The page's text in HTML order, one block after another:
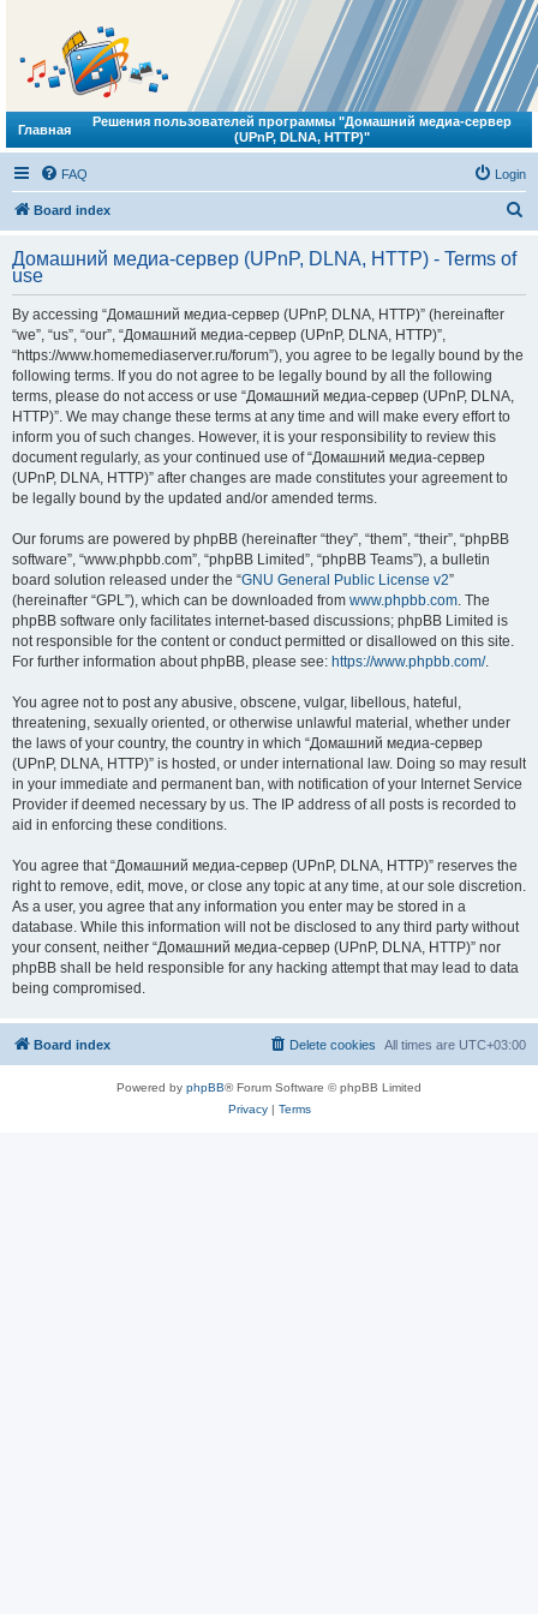
Главная
Решения пользователей программы "Домашний медиа-сервер
(UPnP, DLNA, HTTP)"
FAQ Login
Board index
r
Домашний медиа-сервер (UPnP, DLNA, HTTP) - Terms of
use
By accessing “Домашний медиа-сервер (UPnP, DLNA, HTTP)” (hereinafter
“we”, “us”, “our”, “Домашний медиа-сервер (UPnP, DLNA, HTTP)”,
“https://www.homemediaserver.ru/forum”), you agree to be legally bound by the
following terms. If you do not agree to be legally bound by all the following
terms, please do not access or use “Домашний медиа-сервер (UPnP, DLNA,
HTTP)”. We may change these terms at any time and will make every effort to
inform you of such changes. However, it is your responsibility to review this
document regularly, as your continued use of “Домашний медиа-сервер
(UPnP, DLNA, HTTP)” after changes are made constitutes your agreement to
be legally bound by the updated and/or amended terms.
Our forums are powered by phpBB (hereinafter “they”, “them”, “their”, “phpBB
software”, “www.phpbb.com”, “phpBB Limited”, “phpBB Teams”), a bulletin
board solution released under the “GNU General Public License v2”
(hereinafter “GPL”), which can be downloaded from www.phpbb.com. The
phpBB software only facilitates internet-based discussions; phpBB Limited is
not responsible for the content or conduct permitted or disallowed on this site.
For further information about phpBB, please see: https://www.phpbb.com/.
You agree not to post any abusive, obscene, vulgar, libellous, hateful,
threatening, sexually oriented, or otherwise unlawful material, whether under
the laws of your country, the country in which “Домашний медиа-сервер
(UPnP, DLNA, HTTP)” is hosted, or under international law. Doing so may result
in your immediate and permanent ban, with notification of your Internet Service
Provider if deemed necessary by us. The IP address of all posts is recorded to
aid in enforcing these conditions.
You agree that “Домашний медиа-сервер (UPnP, DLNA, HTTP)” reserves the
right to remove, edit, move, or close any topic at any time, at our sole discretion.
As a user, you agree that any information you enter may be stored in a
database. While this information will not be disclosed to any third party without
your consent, neither “Домашний медиа-сервер (UPnP, DLNA, HTTP)” nor
phpBB shall be held responsible for any hacking attempt that may lead to data
being compromised.
Board index All times are UTC+03:00
Delete cookies
Powered by phpBB® Forum Software © phpBB Limited
Privacy| Terms